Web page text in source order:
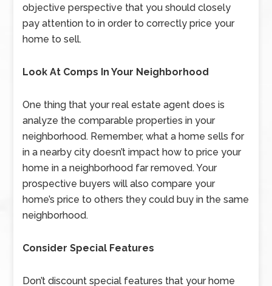
objective perspective that you should closely
pay attention to in order to correctly price your
home to sell.
Look At Comps In Your Neighborhood
One thing that your real estate agent does is
analyze the comparable properties in your
neighborhood. Remember, what a home sells for
in a nearby city doesn’t impact how to price your
home in a neighborhood far removed. Your
prospective buyers will also compare your
home’s price to others they could buy in the same
neighborhood.
Consider Special Features
Don’t discount special features that your home